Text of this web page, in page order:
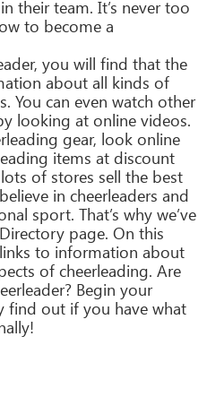
their team. It’s never too
to become a
you will find that the
about all kinds of
You can even watch other
looking at online videos.
gear, look online
items at discount
of stores sell the best
in cheerleaders and
sport. That’s why we’ve
page. On this
to information about
of cheerleading. Are
Begin your
find out if you have what